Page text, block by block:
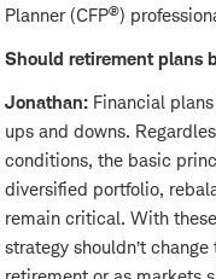
Planner (CFP®)
Should retirement plans
Jonathan: Financial
ups and downs.
conditions, the basic
diversified portfolio,
remain critical. With
strategy shouldn’t